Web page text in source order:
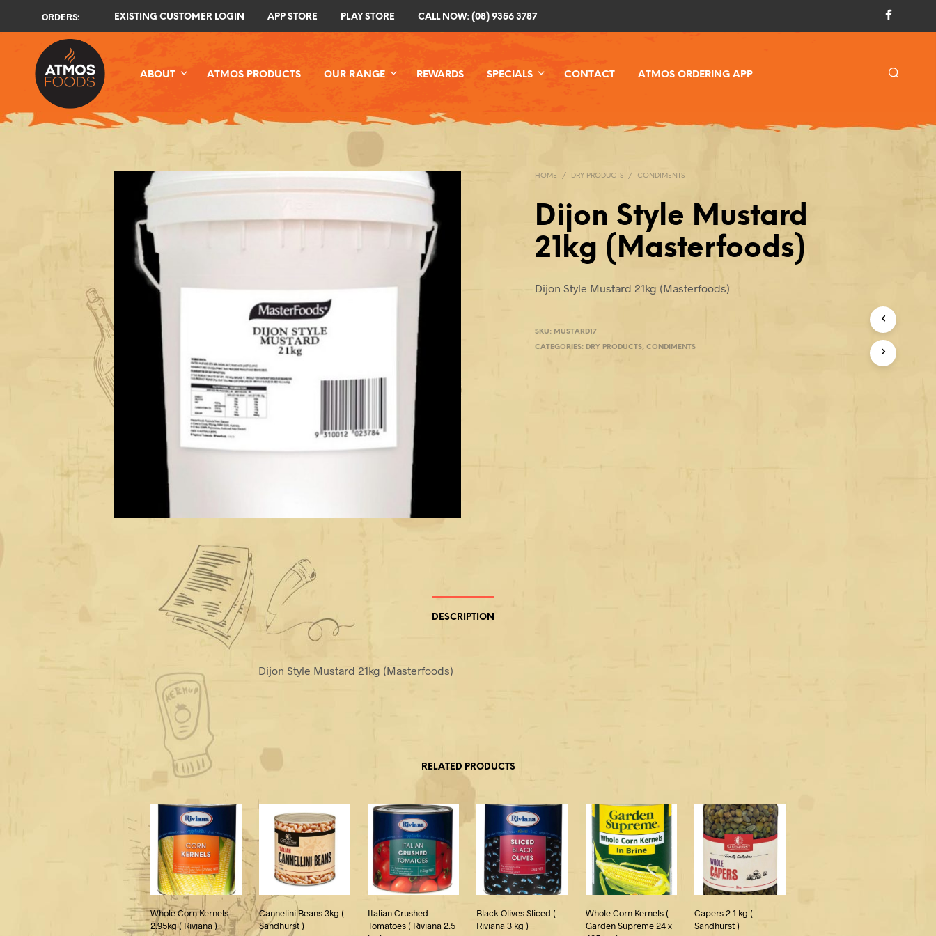
ORDERS: EXISTING CUSTOMER LOGIN APP STORE PLAY STORE CALL NOW: (08) 9356 3787
ABOUT ATMOS PRODUCTS OUR RANGE REWARDS SPECIALS CONTACT ATMOS ORDERING APP
HOME / DRY PRODUCTS / CONDIMENTS
Dijon Style Mustard
21kg (Masterfoods)
Dijon Style Mustard 21kg (Masterfoods)
SKU: MUSTARD17
CATEGORIES: DRY PRODUCTS,CONDIMENTS
DESCRIPTION
Dijon Style Mustard 21kg (Masterfoods)
RELATED PRODUCTS
Whole Corn Kernels
2.95kg ( Riviana )
Cannelini Beans 3kg (
Sandhurst )
Italian Crushed
Tomatoes ( Riviana 2.5
Black Olives Sliced (
Riviana 3 kg )
Whole Corn Kernels (
Garden Supreme 24 x
Capers 2.1 kg (
Sandhurst )